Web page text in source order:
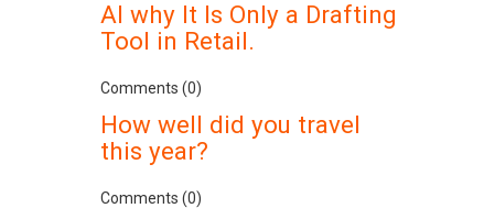
AI why It Is Only a Drafting
Tool in Retail.
Comments (0)
How well did you travel
this year?
Comments (0)